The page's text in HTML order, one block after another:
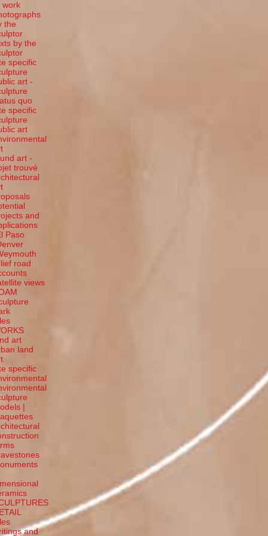
work
the
by the
specific
art -
quo
specific
art
art -
trouvé
and
Paso
road
views
art
land
specific
|
and